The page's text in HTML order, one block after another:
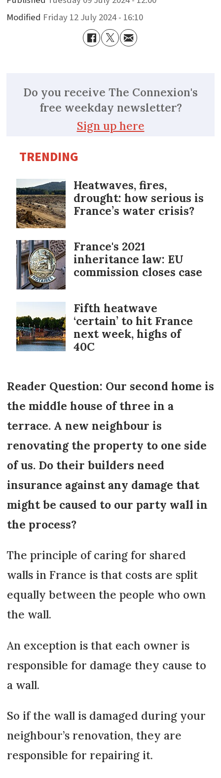
Modified
Friday 12 July 2024 - 16:10
Do you receive The Connexion's
free weekday newsletter?
Sign up here
TRENDING
Heatwaves, fires,
drought: how serious is
France’s water crisis?
France's 2021
inheritance law: EU
commission closes case
Fifth heatwave
‘certain’ to hit France
next week, highs of
40C
Reader Question: Our second home is
the middle house of three in a
terrace. A new neighbour is
renovating the property to one side
of us. Do their builders need
insurance against any damage that
might be caused to our party wall in
the process?
The principle of caring for shared
walls in France is that costs are split
equally between the people who own
the wall.
An exception is that each owner is
responsible for damage they cause to
a wall.
So if the wall is damaged during your
neighbour’s renovation, they are
responsible for repairing it.